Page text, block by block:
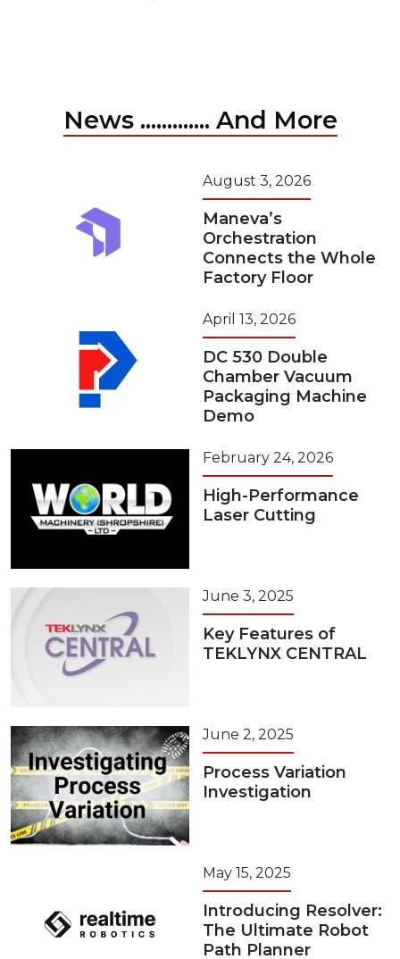
News ............. And More
August 3, 2026
Maneva’s
Orchestration
Connects the Whole
Factory Floor
April 13, 2026
DC 530 Double
Chamber Vacuum
Packaging Machine
Demo
February 24, 2026
High-Performance
Laser Cutting
June 3, 2025
Key Features of
TEKLYNX CENTRAL
June 2, 2025
Process Variation
Investigation
May 15, 2025
Introducing Resolver:
The Ultimate Robot
Path Planner